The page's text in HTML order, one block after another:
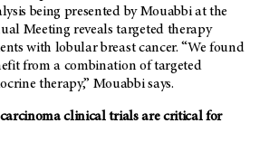
being presented by Mouabbi at the
Meeting reveals targeted therapy
with lobular breast cancer. “We found
from a combination of targeted
therapy,” Mouabbi says.
clinical trials are critical for